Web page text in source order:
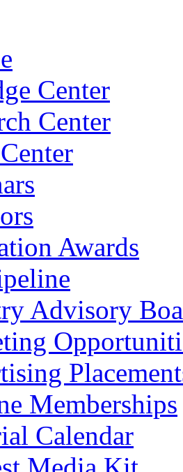
Center
Center
Awards
Advisory
Memberships
Calendar